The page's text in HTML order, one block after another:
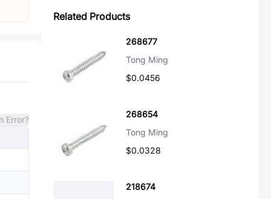
Error?
Related Products
268677
Tong Ming
$0.0456
268654
Tong Ming
$0.0328
218674